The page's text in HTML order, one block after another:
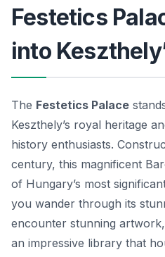
Festetics
into
The Festetics Palace
Keszthely’s royal heritage
history enthusiasts.
century, this magnificent
of Hungary’s most
you wander through its
encounter stunning
an impressive library that